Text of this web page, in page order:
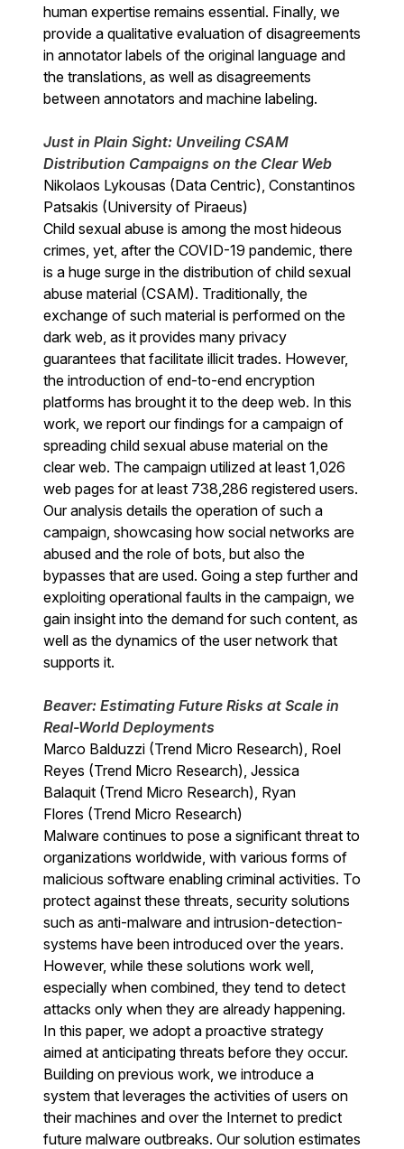
human expertise remains essential. Finally, we
provide a qualitative evaluation of disagreements
in annotator labels of the original language and
the translations, as well as disagreements
between annotators and machine labeling.
Just in Plain Sight: Unveiling CSAM
Distribution Campaigns on the Clear Web
Nikolaos Lykousas (Data Centric), Constantinos
Patsakis (University of Piraeus)
Child sexual abuse is among the most hideous
crimes, yet, after the COVID-19 pandemic, there
is a huge surge in the distribution of child sexual
abuse material (CSAM). Traditionally, the
exchange of such material is performed on the
dark web, as it provides many privacy
guarantees that facilitate illicit trades. However,
the introduction of end-to-end encryption
platforms has brought it to the deep web. In this
work, we report our findings for a campaign of
spreading child sexual abuse material on the
clear web. The campaign utilized at least 1,026
web pages for at least 738,286 registered users.
Our analysis details the operation of such a
campaign, showcasing how social networks are
abused and the role of bots, but also the
bypasses that are used. Going a step further and
exploiting operational faults in the campaign, we
gain insight into the demand for such content, as
well as the dynamics of the user network that
supports it.
Beaver: Estimating Future Risks at Scale in
Real-World Deployments
Marco Balduzzi (Trend Micro Research), Roel
Reyes (Trend Micro Research), Jessica
Balaquit (Trend Micro Research), Ryan
Flores (Trend Micro Research)
Malware continues to pose a significant threat to
organizations worldwide, with various forms of
malicious software enabling criminal activities. To
protect against these threats, security solutions
such as anti-malware and intrusion-detection-
systems have been introduced over the years.
However, while these solutions work well,
especially when combined, they tend to detect
attacks only when they are already happening.
In this paper, we adopt a proactive strategy
aimed at anticipating threats before they occur.
Building on previous work, we introduce a
system that leverages the activities of users on
their machines and over the Internet to predict
future malware outbreaks. Our solution estimates